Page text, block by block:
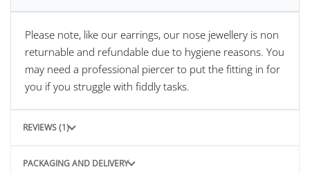
Please note, like our earrings, our nose jewellery is non
returnable and refundable due to hygiene reasons. You
may need a professional piercer to put the fitting in for
you if you struggle with fiddly tasks.
REVIEWS (1)
PACKAGING AND DELIVERY